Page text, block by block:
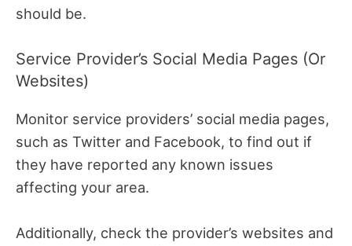
should be.
Service Provider’s Social Media Pages (or
Websites)
Monitor service providers’ social media pages,
such as Twitter and Facebook, to find out if
they have reported any known issues
affecting your area.
Additionally, check the provider’s websites and